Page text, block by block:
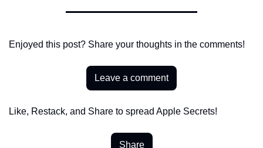
Enjoyed this post? Share your thoughts in the comments!
Leave a comment
Like, Restack, and Share to spread Apple Secrets!
Share